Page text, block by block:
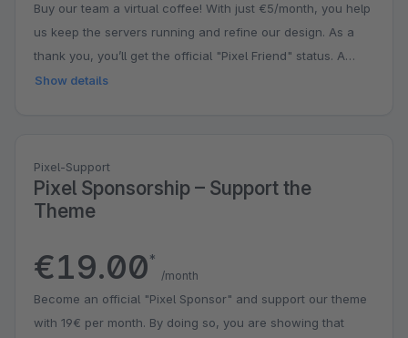
Buy our team a virtual coffee! With just €5/month, you help
us keep the servers running and refine our design. As a
thank you, you’ll get the official "Pixel Friend" status. A
small contribution that puts a big smile on our faces!
Show details
Pixel-Support
Pixel Sponsorship – Support the
Theme
€19.00*
/month
Become an official "Pixel Sponsor" and support our theme
with 19€ per month. By doing so, you are showing that